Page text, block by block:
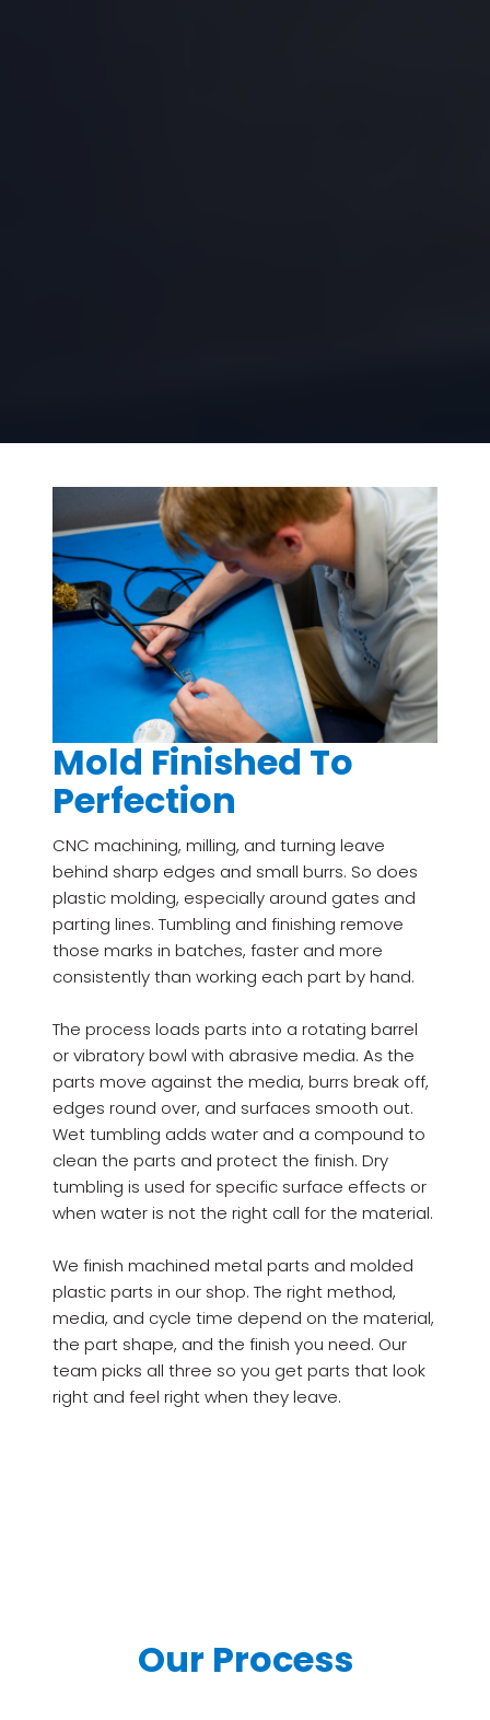
Mold Finished To
Perfection
CNC machining, milling, and turning leave
behind sharp edges and small burrs. So does
plastic molding, especially around gates and
parting lines. Tumbling and finishing remove
those marks in batches, faster and more
consistently than working each part by hand.
The process loads parts into a rotating barrel
or vibratory bowl with abrasive media. As the
parts move against the media, burrs break off,
edges round over, and surfaces smooth out.
Wet tumbling adds water and a compound to
clean the parts and protect the finish. Dry
tumbling is used for specific surface effects or
when water is not the right call for the material.
We finish machined metal parts and molded
plastic parts in our shop. The right method,
media, and cycle time depend on the material,
the part shape, and the finish you need. Our
team picks all three so you get parts that look
right and feel right when they leave.
Our Process